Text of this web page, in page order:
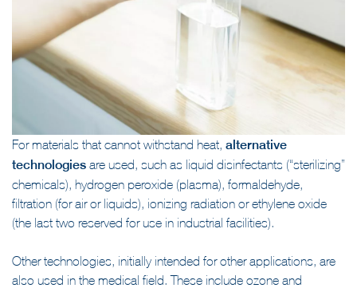
For materials that cannot withstand heat, alternative
technologies are used, such as liquid disinfectants (“sterilizing”
chemicals), hydrogen peroxide (plasma), formaldehyde,
filtration (for air or liquids), ionizing radiation or ethylene oxide
(the last two reserved for use in industrial facilities).
Other technologies, initially intended for other applications, are
also used in the medical field. These include ozone and